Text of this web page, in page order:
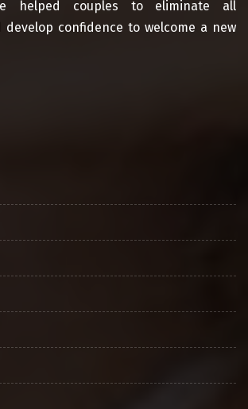
helped couples to eliminate all
confidence to welcome a new